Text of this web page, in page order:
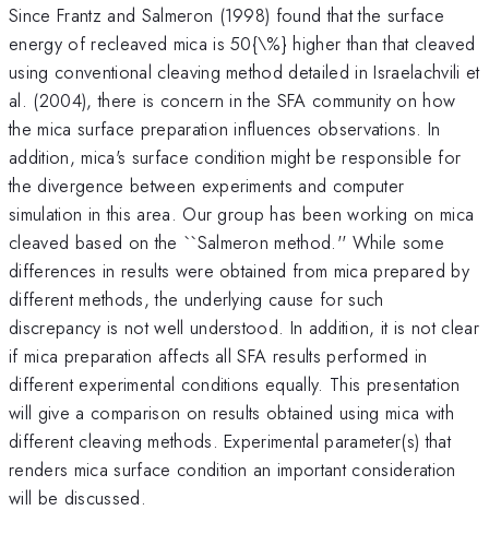
Since Frantz and Salmeron (1998) found that the surface
energy of recleaved mica is 50{\%} higher than that cleaved
using conventional cleaving method detailed in Israelachvili et
al. (2004), there is concern in the SFA community on how
the mica surface preparation influences observations. In
addition, mica's surface condition might be responsible for
the divergence between experiments and computer
simulation in this area. Our group has been working on mica
cleaved based on the ``Salmeron method.'' While some
differences in results were obtained from mica prepared by
different methods, the underlying cause for such
discrepancy is not well understood. In addition, it is not clear
if mica preparation affects all SFA results performed in
different experimental conditions equally. This presentation
will give a comparison on results obtained using mica with
different cleaving methods. Experimental parameter(s) that
renders mica surface condition an important consideration
will be discussed.